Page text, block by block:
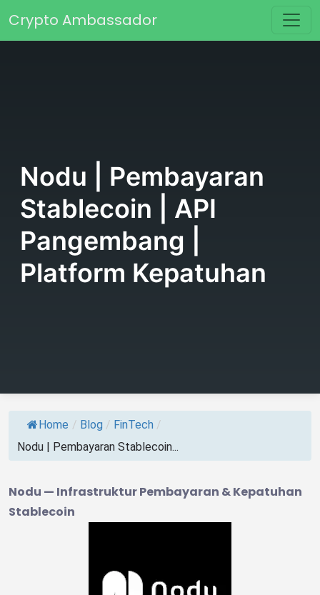
Main Navigation
Crypto Ambassador
Nodu | Pembayaran
Stablecoin | API
Pangembang |
Platform Kepatuhan
Home / Blog / FinTech /
Nodu | Pembayaran Stablecoin...
Nodu — Infrastruktur Pembayaran & Kepatuhan
Stablecoin